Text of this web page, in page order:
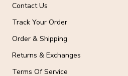
Contact Us
Track Your Order
Order & Shipping
Returns & Exchanges
Terms Of Service